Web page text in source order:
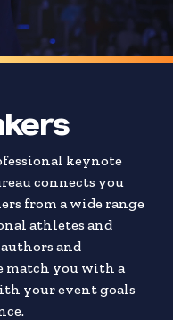
keynote
connects you
from a wide range
athletes and
and
match you with a
your event goals